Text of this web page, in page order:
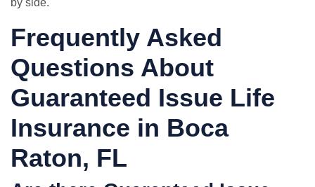
by side.
Frequently Asked
Questions About
Guaranteed Issue Life
Insurance in Boca
Raton, FL